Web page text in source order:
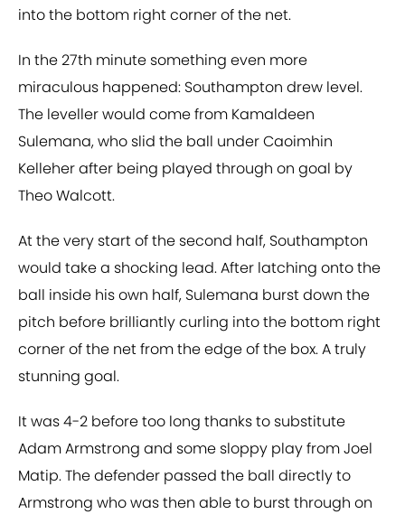
into the bottom right corner of the net.
In the 27th minute something even more
miraculous happened: Southampton drew level.
The leveller would come from Kamaldeen
Sulemana, who slid the ball under Caoimhin
Kelleher after being played through on goal by
Theo Walcott.
At the very start of the second half, Southampton
would take a shocking lead. After latching onto the
ball inside his own half, Sulemana burst down the
pitch before brilliantly curling into the bottom right
corner of the net from the edge of the box. A truly
stunning goal.
It was 4-2 before too long thanks to substitute
Adam Armstrong and some sloppy play from Joel
Matip. The defender passed the ball directly to
Armstrong who was then able to burst through on